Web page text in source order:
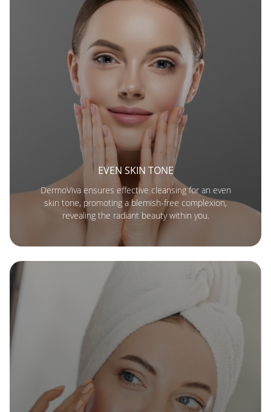
EVEN SKIN TONE
DermoViva ensures effective cleansing for an even
skin tone, promoting a blemish-free complexion,
revealing the radiant beauty within you.